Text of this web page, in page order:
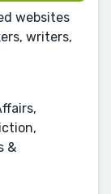
websites
writers,
&